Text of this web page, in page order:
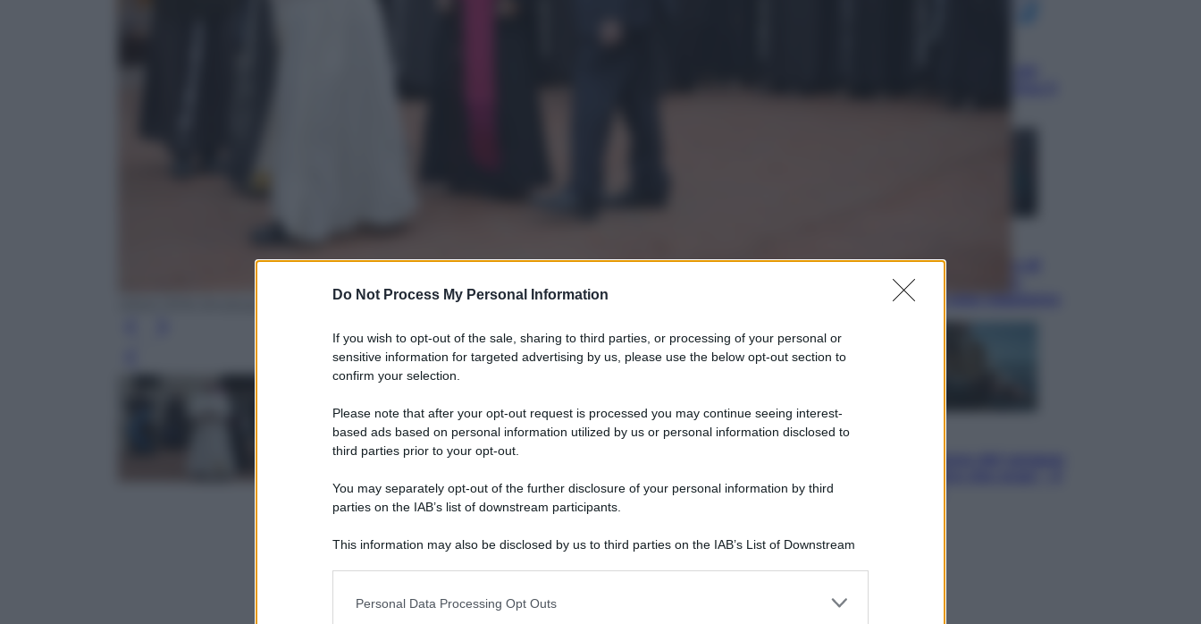
Do Not Process My Personal Information
If you wish to opt-out of the sale, sharing to third parties, or processing of your personal or
sensitive information for targeted advertising by us, please use the below opt-out section to
confirm your selection.
Please note that after your opt-out request is processed you may continue seeing interest-
based ads based on personal information utilized by us or personal information disclosed to
third parties prior to your opt-out.
You may separately opt-out of the further disclosure of your personal information by third
parties on the IAB’s list of downstream participants.
This information may also be disclosed by us to third parties on the IAB’s List of Downstream
information including but not limited to your visit or usage behaviour. You may click to grant or
Personal Data Processing Opt Outs
Leggi l’articolo
Squid Game USA, il progetto di
David Fincher sarebbe stato
accantonato. Ecco cosa sappiamo
Cinema
video in esclusiva